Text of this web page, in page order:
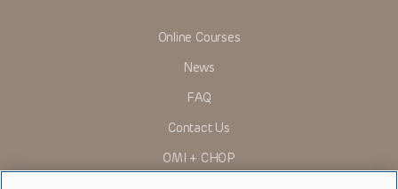
Online Courses
News
FAQ
Contact Us
OMI + CHOP